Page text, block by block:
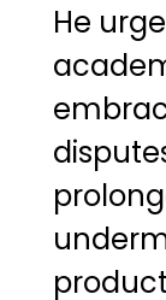
He